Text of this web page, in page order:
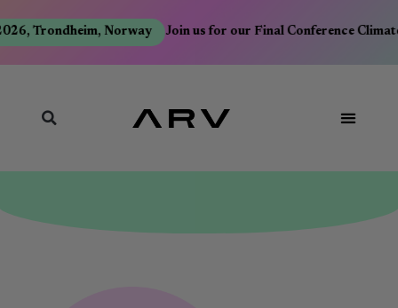
Trondheim, Norway Join us for our Final Conference